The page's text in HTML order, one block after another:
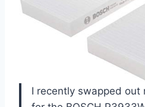
I recently swapped